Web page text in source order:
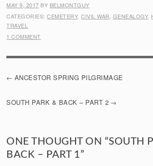
MAY 9, 2017 BY BELMONTGUY
CATEGORIES:CEMETERY,CIVIL WAR GENEALOGY,
TRAVEL
1 COMMENT
POST
ANCESTOR SPRING PILGRIMAGE
SOUTH PARK & BACK – PART 2
ONE THOUGHT ON “SOUTH
BACK – PART 1”